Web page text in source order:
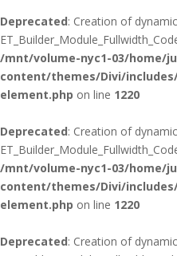
Deprecated: Creation of
/mnt/volume-nyc1-03/home/
content/themes/Divi/
element.php on line 1220
Deprecated: Creation of
/mnt/volume-nyc1-03/home/
content/themes/Divi/
element.php on line 1220
Deprecated: Creation of